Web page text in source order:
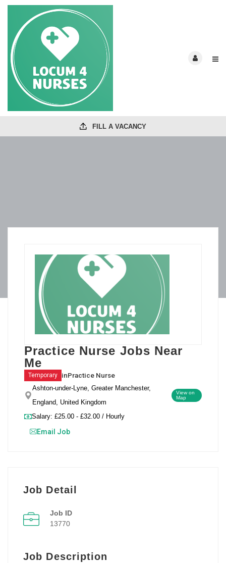
FILL A VACANCY
Practice Nurse Jobs Near
Me
Temporary inPractice Nurse
Ashton-under-Lyne, Greater Manchester,
England, United Kingdom
View on
Map
Salary: £25.00 - £32.00 / Hourly
Email Job
Job Detail
Job ID
13770
Job Description